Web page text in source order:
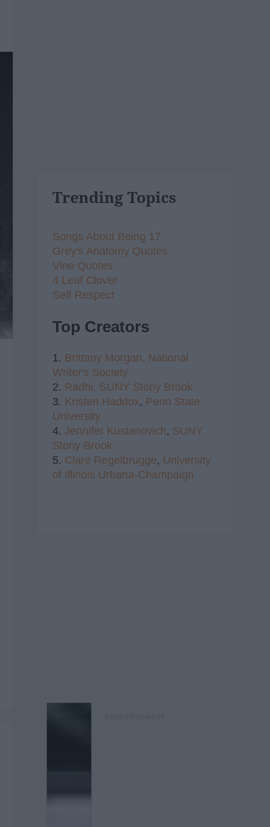
Trending Topics
Songs About Being 17
Grey's Anatomy Quotes
Vine Quotes
4 Leaf Clover
Self Respect
Top Creators
1. Brittany Morgan, National
Writer's Society
2. Radhi, SUNY Stony Brook
3. Kristen Haddox, Penn State
University
4. Jennifer Kustanovich, SUNY
Stony Brook
5. Clare Regelbrugge, University
of Illinois Urbana-Champaign